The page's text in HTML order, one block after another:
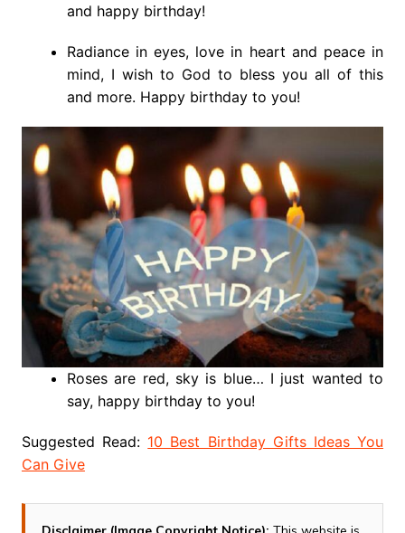
and happy birthday!
Radiance in eyes, love in heart and peace in
mind, I wish to God to bless you all of this
and more. Happy birthday to you!
Roses are red, sky is blue… I just wanted to
say, happy birthday to you!
Suggested Read: 10 Best Birthday Gifts Ideas You
Can Give